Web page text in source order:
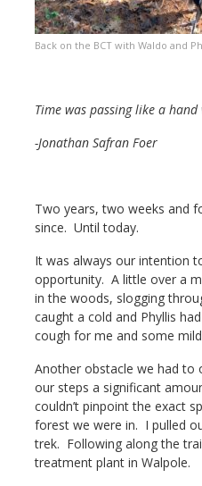
Back on the BCT with Waldo and
Time was passing like a
-Jonathan Safran Foer
Two years, two weeks and
since. Until today.
It was always our intention
opportunity. A little over a
in the woods, slogging
caught a cold and Phyllis
cough for me and some
Another obstacle we had to
our steps a significant
couldn’t pinpoint the exact
forest we were in. I pulled
trek. Following along the
treatment plant in Walpole.